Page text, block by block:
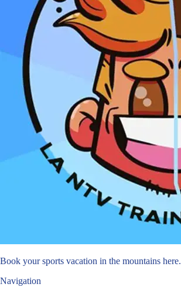
Book your sports vacation in the mountains here.
Navigation